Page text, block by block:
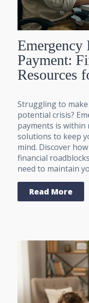
Payment:
Resources
Struggling to
potential crisis?
payments is within
solutions to keep
mind. Discover
financial
need to maintain
Read More